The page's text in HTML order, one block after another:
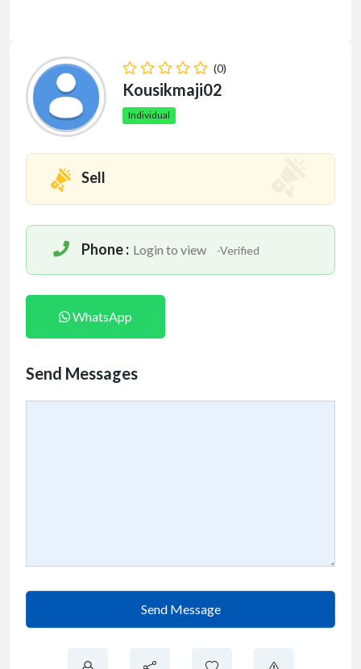
(0)
Kousikmaji02
Individual
Sell
Phone : Login to view -Verified
WhatsApp
Send Messages
Send Message